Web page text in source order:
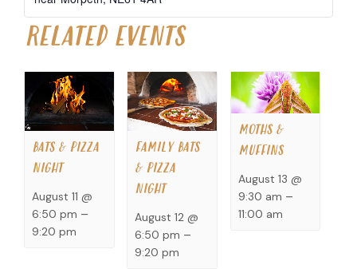
RELATED EVENTS
BATS & PIZZA
NIGHT
August 11 @
6:50 pm –
9:20 pm
FAMILY BATS
& PIZZA
NIGHT
August 12 @
6:50 pm –
9:20 pm
MOTHS &
MUFFINS
August 13 @
9:30 am –
11:00 am